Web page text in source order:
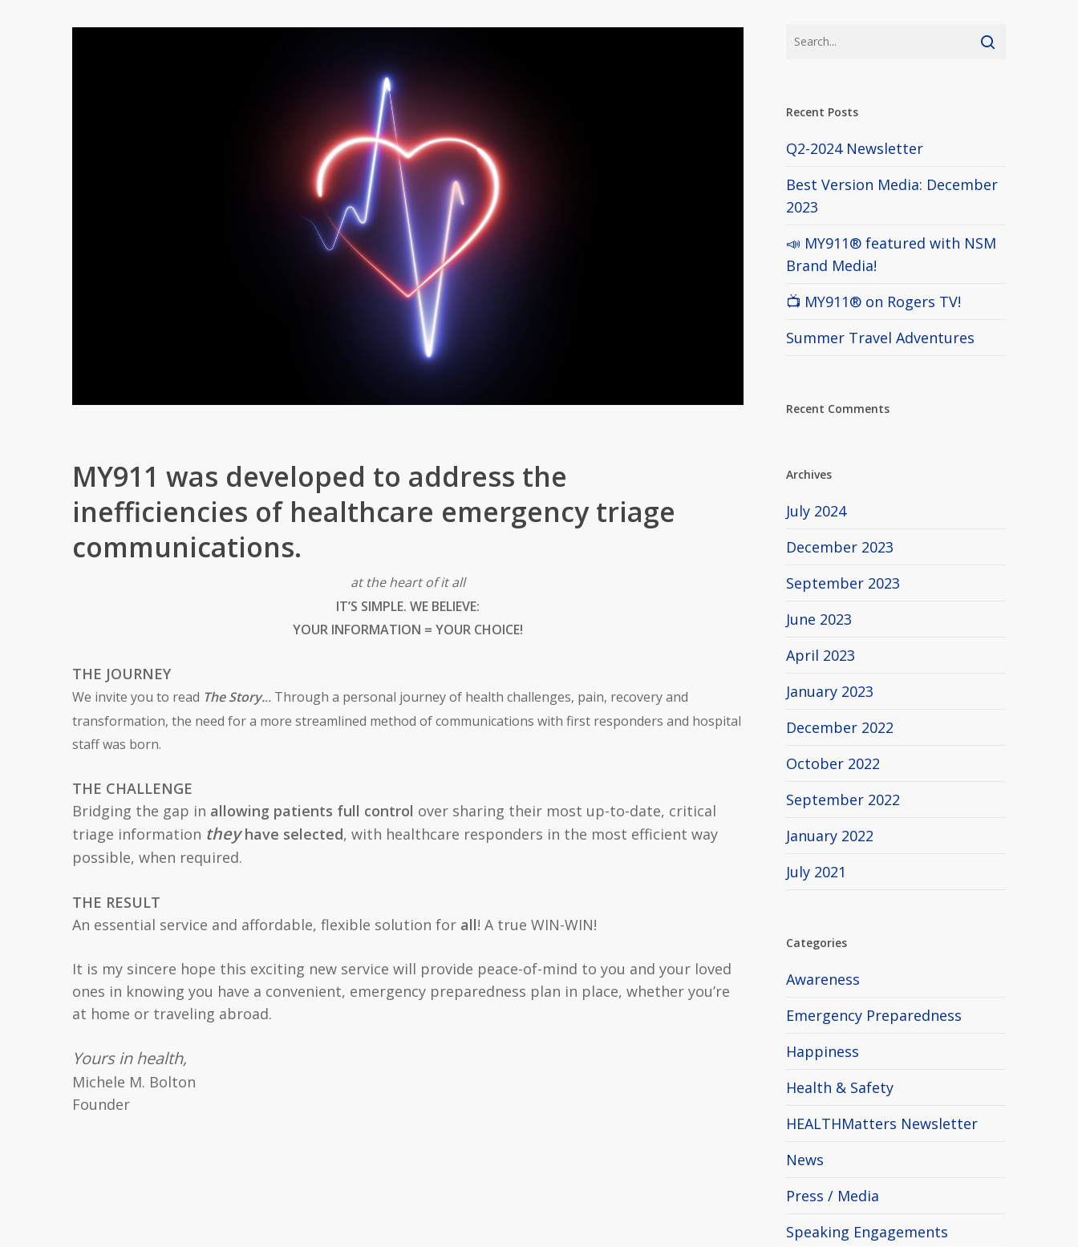
MY911 was developed to address the
inefficiencies of healthcare emergency triage
communications.
at the heart of it all
IT’S SIMPLE. WE BELIEVE:
YOUR INFORMATION = YOUR CHOICE!
THE JOURNEY
We invite you to read The Story... Through a personal journey of health challenges, pain, recovery and
transformation, the need for a more streamlined method of communications with first responders and hospital
staff was born.
THE CHALLENGE
Bridging the gap in allowing patients full control over sharing their most up-to-date, critical
triage information theyhave selected, with healthcare responders in the most efficient way
possible, when required.
THE RESULT
An essential service and affordable, flexible solution for all! A true WIN-WIN!
It is my sincere hope this exciting new service will provide peace-of-mind to you and your loved
ones in knowing you have a convenient, emergency preparedness plan in place, whether you’re
at home or traveling abroad.
Yours in health,
Michele M. Bolton
Founder
Recent Posts
Q2-2024 Newsletter
Best Version Media: December
2023
📣 MY911® featured with NSM
Brand Media!
📺 MY911® on Rogers TV!
Summer Travel Adventures
Recent Comments
Archives
July 2024
December 2023
September 2023
June 2023
April 2023
January 2023
December 2022
October 2022
September 2022
January 2022
July 2021
Categories
Awareness
Emergency Preparedness
Happiness
Health & Safety
HEALTHMatters Newsletter
News
Press / Media
Speaking Engagements